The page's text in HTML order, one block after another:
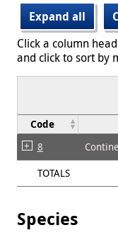
Expand all
Click a column
and click to sort by
Code
8
TOTALS
Species